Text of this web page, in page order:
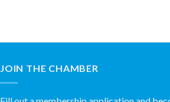
JOIN THE CHAMBER